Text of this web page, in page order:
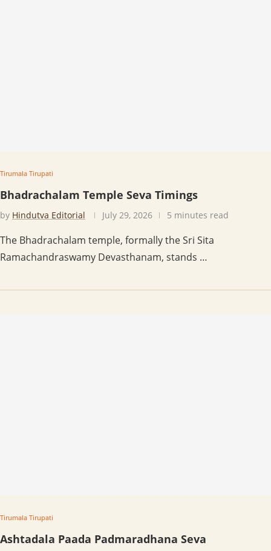
Tirumala Tirupati
Bhadrachalam Temple Seva Timings
by Hindutva Editorial July 29, 2026 5 minutes read
The Bhadrachalam temple, formally the Sri Sita
Ramachandraswamy Devasthanam, stands …
Tirumala Tirupati
Ashtadala Paada Padmaradhana Seva